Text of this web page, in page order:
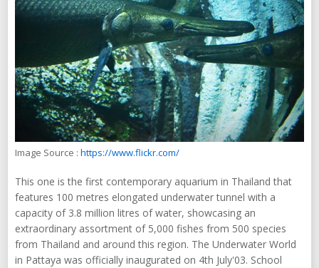
Image Source : https://www.flickr.com/
This one is the first contemporary aquarium in Thailand that
features 100 metres elongated underwater tunnel with a
capacity of 3.8 million litres of water, showcasing an
extraordinary assortment of 5,000 fishes from 500 species
from Thailand and around this region. The Underwater World
in Pattaya was officially inaugurated on 4th July'03. School